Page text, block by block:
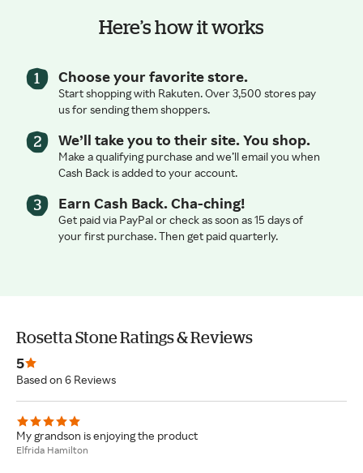
Here’s how it works
Choose your favorite store.
Start shopping with Rakuten. Over 3,500 stores pay
us for sending them shoppers.
We’ll take you to their site. You shop.
Make a qualifying purchase and we’ll email you when
Cash Back is added to your account.
Earn Cash Back. Cha-ching!
Get paid via PayPal or check as soon as 15 days of
your first purchase. Then get paid quarterly.
Rosetta Stone Ratings & Reviews
5
Based on 6 Reviews
My grandson is enjoying the product
Elfrida Hamilton